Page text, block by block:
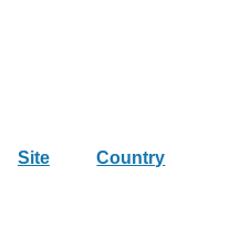
Site Country